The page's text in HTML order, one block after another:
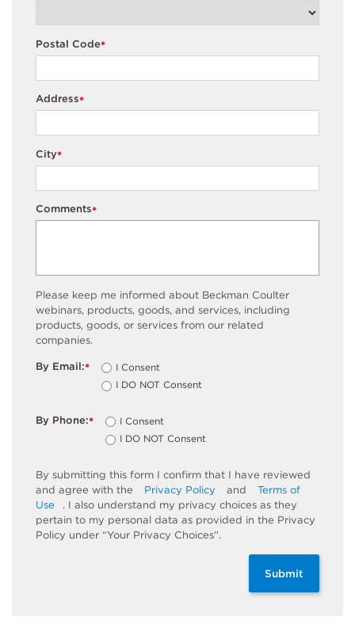
*
Postal Code
*
Address
*
City
*
Comments
Please keep me informed about Beckman Coulter
webinars, products, goods, and services, including
products, goods, or services from our related
companies.
*
By Email:
I Consent
I DO NOT Consent
*
By Phone:
I Consent
I DO NOT Consent
By submitting this form I confirm that I have reviewed
and agree with the
Privacy Policy and
Terms of
Use
. I also understand my privacy choices as they
pertain to my personal data as provided in the Privacy
Policy under “Your Privacy Choices”.
Submit